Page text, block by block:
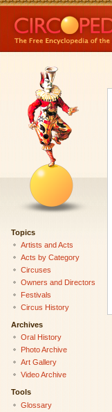
Topics
Artists and Acts
Acts by Category
Circuses
Owners and Directors
Festivals
Circus History
Archives
Oral History
Photo Archive
Art Gallery
Video Archive
Tools
Glossary